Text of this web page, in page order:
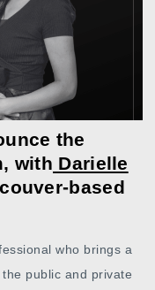
the
with Darielle
based
who brings a
public and private